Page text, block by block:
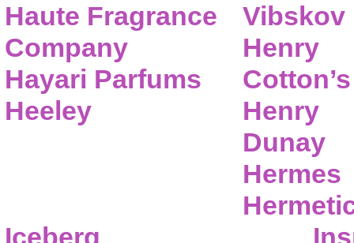
Haute Fragrance
Company
Hayari Parfums
Heeley
Vibskov
Henry
Cotton’s
Henry
Dunay
Hermes
Iceberg